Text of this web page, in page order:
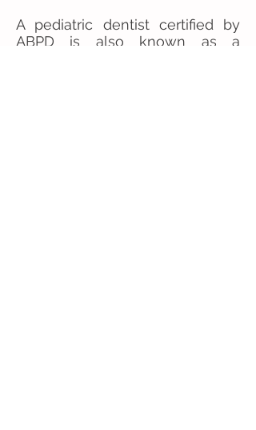
A pediatric dentist certified by
ABPD is also known as a